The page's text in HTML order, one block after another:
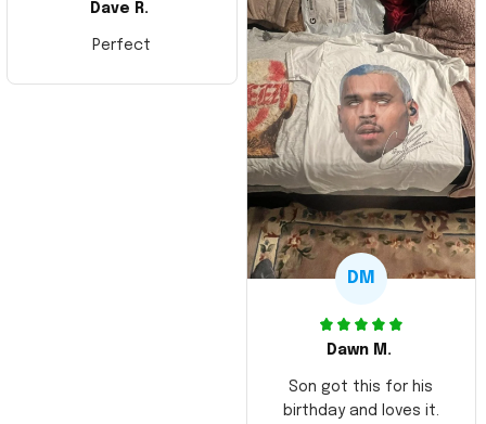
Dave R.
Perfect
DM
Dawn M.
Son got this for his
birthday and loves it.